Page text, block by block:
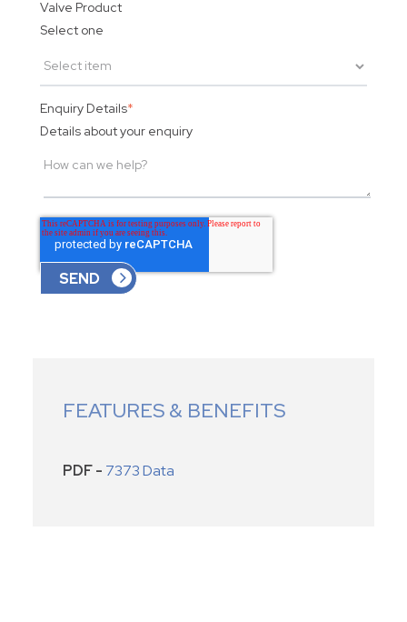
Valve Product
Select one
Enquiry Details*
Details about your enquiry
FEATURES & BENEFITS
PDF - 7373 Data